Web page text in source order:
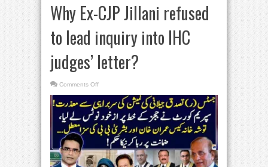
Why Ex-CJP Jillani refused
to lead inquiry into IHC
judges’ letter?
Comments Offon
Ex-
CJP
Jillani
refused
to
lead
inquiry
into
IHC
judges’
letter?